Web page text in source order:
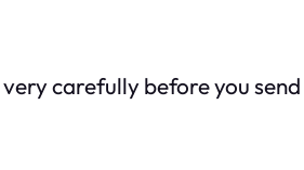
carefully before you send